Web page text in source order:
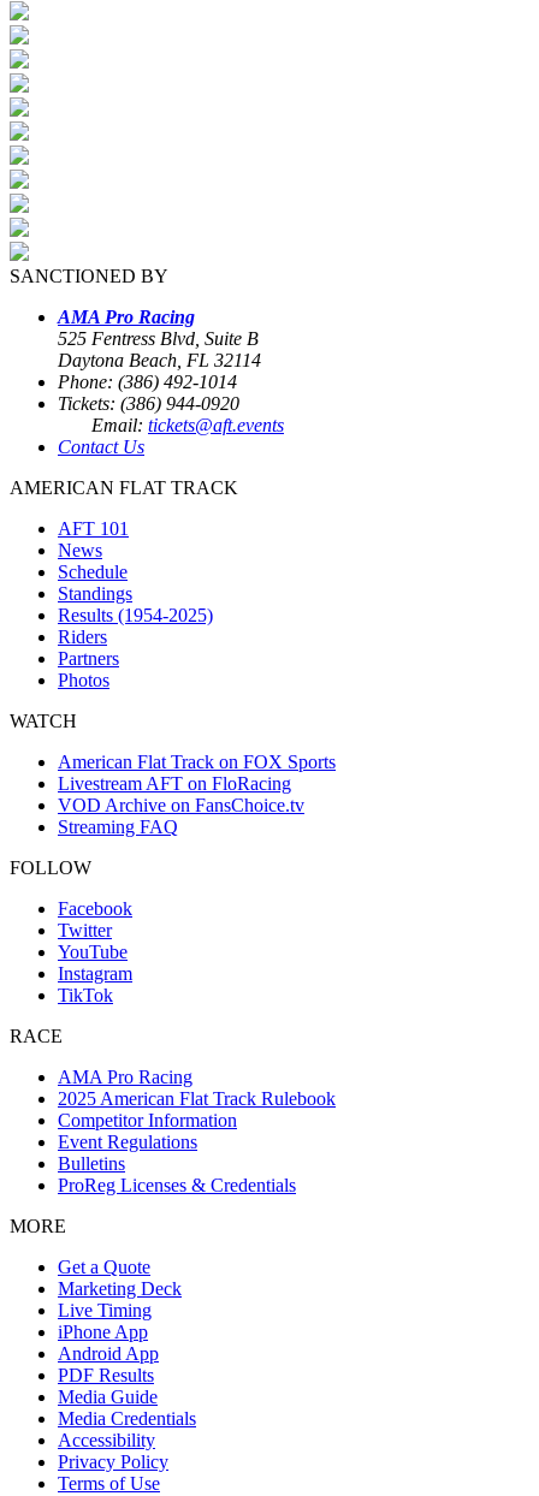
SANCTIONED BY
AMA Pro Racing
525 Fentress Blvd, Suite B
Daytona Beach, FL 32114
Phone: (386) 492-1014
Tickets: (386) 944-0920
Email: tickets@aft.events
Contact Us
AMERICAN FLAT TRACK
AFT 101
News
Schedule
Standings
Results (1954-2025)
Riders
Partners
Photos
WATCH
American Flat Track on FOX Sports
Livestream AFT on FloRacing
VOD Archive on FansChoice.tv
Streaming FAQ
FOLLOW
Facebook
Twitter
YouTube
Instagram
TikTok
RACE
AMA Pro Racing
2025 American Flat Track Rulebook
Competitor Information
Event Regulations
Bulletins
ProReg Licenses & Credentials
MORE
Get a Quote
Marketing Deck
Live Timing
iPhone App
Android App
PDF Results
Media Guide
Media Credentials
Accessibility
Privacy Policy
Terms of Use